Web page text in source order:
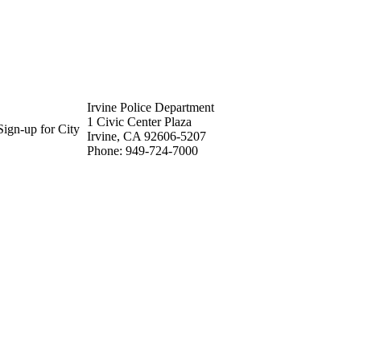
up for City
Irvine Police Department
1 Civic Center Plaza
Irvine, CA 92606-5207
Phone: 949-724-7000